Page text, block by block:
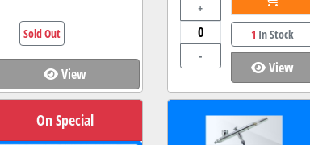
View
Sold Out
+
-
1 In Stock
View
On Special